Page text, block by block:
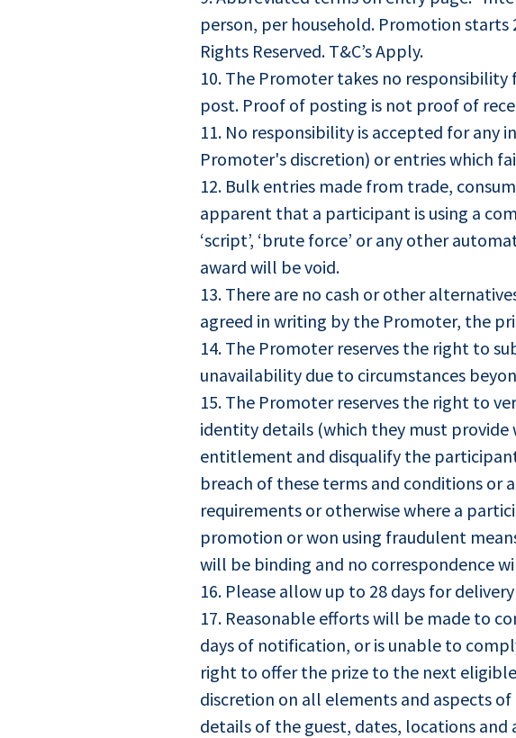
person, per household. Promotion starts
Rights Reserved. T&C’s Apply.
10. The Promoter takes no
post. Proof of posting is not proof of
11. No responsibility is accepted for
Promoter's discretion) or entries which
12. Bulk entries made from trade,
apparent that a participant is using a
‘script’, ‘brute force’ or any other
award will be void.
13. There are no cash or other
agreed in writing by the Promoter, the
14. The Promoter reserves the right to
unavailability due to circumstances
15. The Promoter reserves the right to
identity details (which they must provide
entitlement and disqualify the
breach of these terms and conditions
requirements or otherwise where a
promotion or won using fraudulent
will be binding and no correspondence
16. Please allow up to 28 days for
17. Reasonable efforts will be made to
days of notification, or is unable to
right to offer the prize to the next
discretion on all elements and aspects
details of the guest, dates, locations